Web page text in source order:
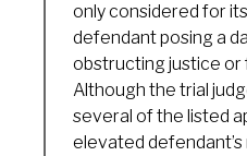
only considered for
defendant posing a
obstructing justice or
Although the trial
several of the listed
elevated